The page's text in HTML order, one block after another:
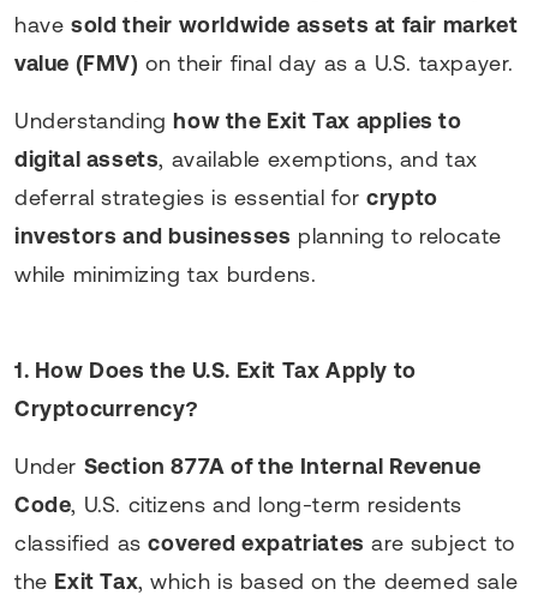
have sold their worldwide assets at fair market
value (FMV) on their final day as a U.S. taxpayer.
Understandinghow the Exit Tax applies to
digital assets, available exemptions, and tax
deferral strategies is essential forcrypto
investors and businesses planning to relocate
while minimizing tax burdens.
1. How Does the U.S. Exit Tax Apply to
Cryptocurrency?
Under Section 877A of the Internal Revenue
Code, U.S. citizens and long-term residents
classified ascovered expatriates are subject to
the Exit Tax, which is based on the deemed sale